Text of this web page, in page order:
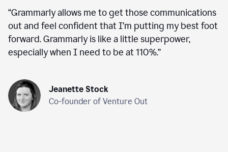
“Grammarly allows me to get those communications
out and feel confident that I’m putting my best foot
forward. Grammarly is like a little superpower,
especially when I need to be at 110%.”
Jeanette Stock
Co-founder of Venture Out